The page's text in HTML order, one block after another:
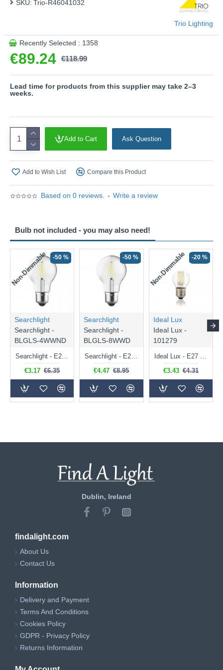
sophisticated and modern or timeless, fresh and natural. In
which is characterised by high light quality and energy
efficiency.
Please note, this product is wired with a 2-pin plug
with a 3-pin adaptor provided.
This product is supplied by Trio Lighting
Based on 0 reviews. - Write a review
€89.24 €118.99
SKU: Trio-R46041032
Trio Lighting
Recently Selected : 1358
Add to Cart Ask Question
Add to Wish List Compare this Product
Lead time for products from this supplier may take 2–3
weeks.
Bulb not included - you may also need!
Non-Dimmable -50 %
Searchlight
Searchlight -
BLGLS-4WWND
Searchlight - E27 Clear Classic Bulb 4W - 378 lm
€3.17 €6.35
-50 %
Searchlight
Searchlight -
BLGLS-8WWD
Searchlight - E27 Dimmable Clear Classic Bulb 7W - 812 lm
€4.47 €8.95
Non-Dimmable -20 %
Ideal Lux
Ideal Lux -
101279
Ideal Lux - E27 Clear Golf Ball Bulb 4W - 430 lm
€3.43 €4.31
Dublin, Ireland
findalight.com
About Us
Contact Us
Information
Delivery and Payment
Terms And Conditions
Cookies Policy
GDPR - Privacy Policy
Returns Information